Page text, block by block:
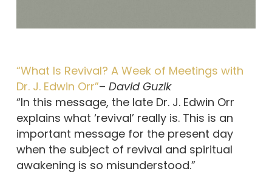
“What Is Revival? A Week of Meetings with
Dr. J. Edwin Orr”– David Guzik
“In this message, the late Dr. J. Edwin Orr
explains what ‘revival’ really is. This is an
important message for the present day
when the subject of revival and spiritual
awakening is so misunderstood.”